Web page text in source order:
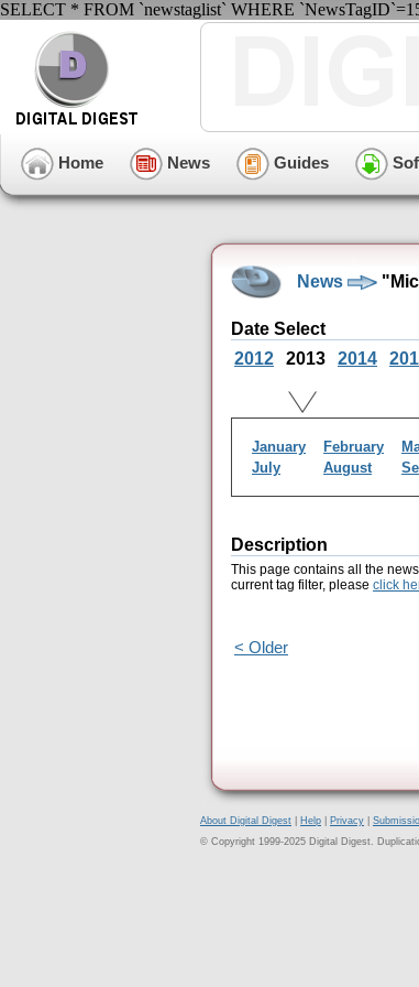
SELECT * FROM `newstaglist` WHERE
Home News Guides
News
Date Select
2012
2013 2014
January February
July
August
Description
This page contains all the
current tag filter, please click
< Older
About Digital Digest Help Privacy
© Copyright 1999-2025 Digital Digest.